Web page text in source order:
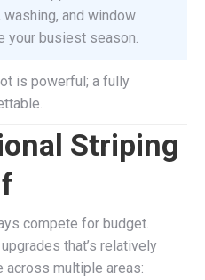
and window
your busiest season.
is powerful; a fully
Striping
compete for budget.
that’s relatively
multiple areas: